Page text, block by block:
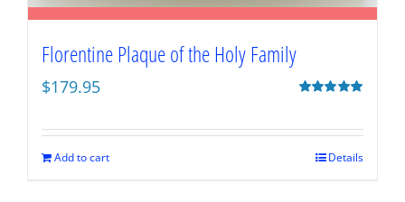
Florentine Plaque of the Holy Family
$179.95
Add to cart Details